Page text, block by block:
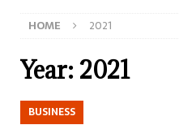
[ 05/08/2026 ]
HOME 2021
Year:2021
BUSINESS